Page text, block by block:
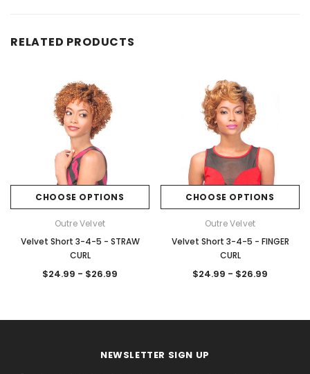
RELATED PRODUCTS
CHOOSE OPTIONS
Outre Velvet
Velvet Short 3-4-5 - STRAW
CURL
$24.99 - $26.99
CHOOSE OPTIONS
Outre Velvet
Velvet Short 3-4-5 - FINGER
CURL
$24.99 - $26.99
NEWSLETTER SIGN UP